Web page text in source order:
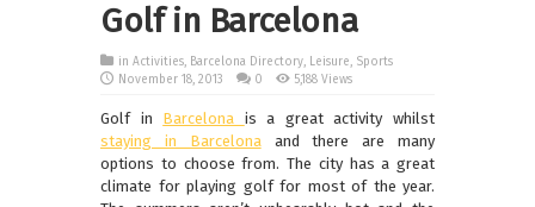
Golf in Barcelona
in Activities, Barcelona Directory, Leisure, Sports
November 18, 2013
0 5,188 Views
Golf in Barcelona is a great activity whilst
staying in Barcelonaand there are many
options to choose from. The city has a great
climate for playing golf for most of the year.